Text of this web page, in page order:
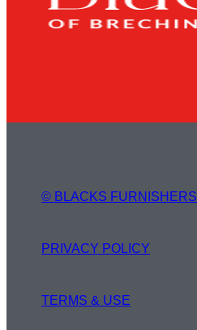
© BLACKS FURNISHERS
PRIVACY POLICY
TERMS & USE